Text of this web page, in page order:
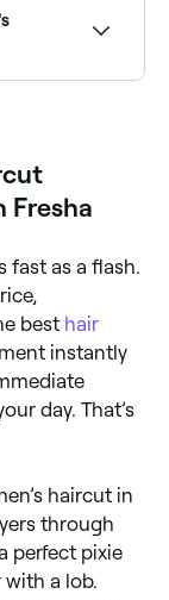
morning.
they
you’ve
either a
new
as a flash.
best hair
instantly
day. That’s
haircut in
through
perfect pixie
a lob.